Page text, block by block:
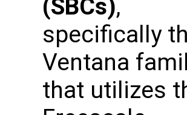
(SBCs),
specifically
Ventana
that utilizes